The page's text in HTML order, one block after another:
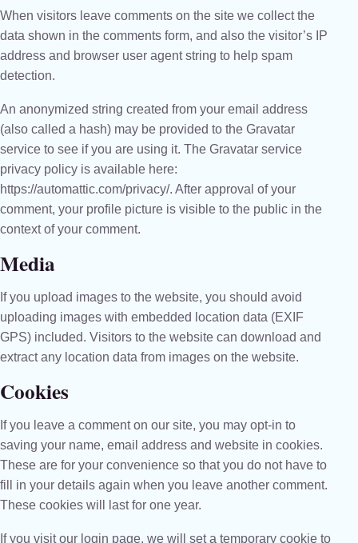
When visitors leave comments on the site we collect the
data shown in the comments form, and also the visitor’s IP
address and browser user agent string to help spam
detection.
An anonymized string created from your email address
(also called a hash) may be provided to the Gravatar
service to see if you are using it. The Gravatar service
privacy policy is available here:
https://automattic.com/privacy/. After approval of your
comment, your profile picture is visible to the public in the
context of your comment.
Media
If you upload images to the website, you should avoid
uploading images with embedded location data (EXIF
GPS) included. Visitors to the website can download and
extract any location data from images on the website.
Cookies
If you leave a comment on our site, you may opt-in to
saving your name, email address and website in cookies.
These are for your convenience so that you do not have to
fill in your details again when you leave another comment.
These cookies will last for one year.
If you visit our login page, we will set a temporary cookie to